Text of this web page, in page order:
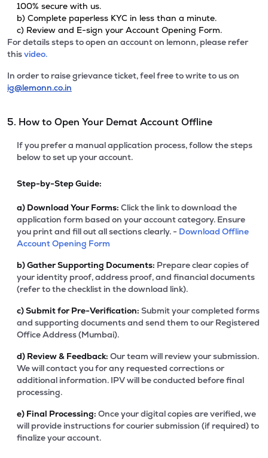
100% secure with us.
b) Complete paperless KYC in less than a minute.
c) Review and E-sign your Account Opening Form.
For details steps to open an account on lemonn, please refer
thisvideo.
In order to raise grievance ticket, feel free to write to us on
ig@lemonn.co.in
5. How to Open Your Demat Account Offline
If you prefer a manual application process, follow the steps
below to set up your account.
Step-by-Step Guide:
a) Download Your Forms: Click the link to download the
application form based on your account category. Ensure
you print and fill out all sections clearly. - Download Offline
Account Opening Form
b)Gather Supporting Documents: Prepare clear copies of
your identity proof, address proof, and financial documents
(refer to the checklist in the download link).
c)Submit for Pre-Verification: Submit your completed forms
and supporting documents and send them to our Registered
Office Address (Mumbai).
d) Review & Feedback: Our team will review your submission.
We will contact you for any requested corrections or
additional information. IPV will be conducted before final
processing.
e) Final Processing: Once your digital copies are verified, we
will provide instructions for courier submission (if required) to
finalize your account.